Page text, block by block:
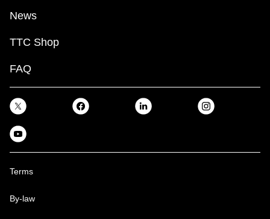
News
TTC Shop
FAQ
Terms
By-law